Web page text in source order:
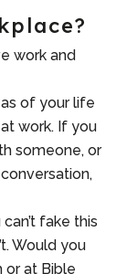
work and
of your life
work. If you
someone, or
fake this
Would you
or at Bible